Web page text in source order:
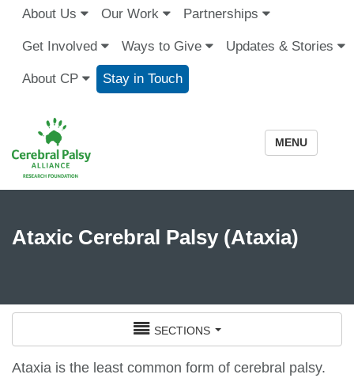
About Us Our Work Partnerships
Get Involved Ways to Give Updates & Stories
About CP Stay in Touch
MENU
Ataxic Cerebral Palsy (Ataxia)
sections
Ataxia is the least common form of cerebral palsy.